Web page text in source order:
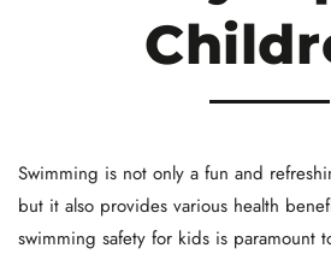
Swimming is not only a fun and
but it also provides various health
swimming safety for kids is paramount